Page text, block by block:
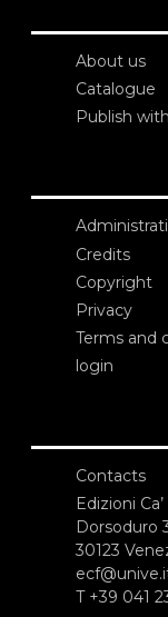
About us
Catalogue
Publish
Credits
Copyright
Privacy
Terms and
login
Contacts
Edizioni
Dorsoduro
30123
T +39 041